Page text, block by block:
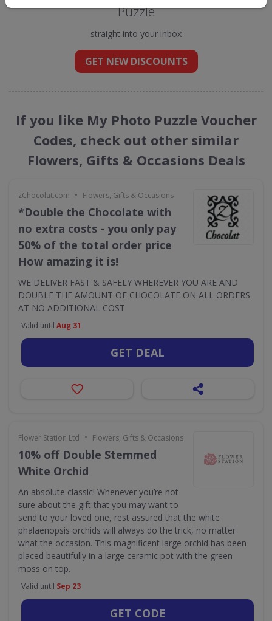
Puzzle
straight into your inbox
GET NEW DISCOUNTS
If you like My Photo Puzzle Voucher
Codes, check out other similar
Flowers, Gifts & Occasions Deals
zChocolat.com • Flowers, Gifts & Occasions
*Double the Chocolate with
no extra costs - you only pay
50% of the total order price
How amazing it is!
WE DELIVER FAST & SAFELY WHEREVER YOU ARE AND
DOUBLE THE AMOUNT OF CHOCOLATE ON ALL ORDERS
AT NO ADDITIONAL COST
Valid until Aug 31
GET DEAL
Flower Station Ltd • Flowers, Gifts & Occasions
10% off Double Stemmed
White Orchid
An absolute classic! Whenever you’re not
sure about the gift that you may want to
send to your loved one, rest assured that the white
phalaenopsis orchids will always do the trick, no matter
what the occasion. This magnificent large orchid has been
placed beautifully in a large ceramic pot with the green
moss on top.
Valid until Sep 23
GET CODE